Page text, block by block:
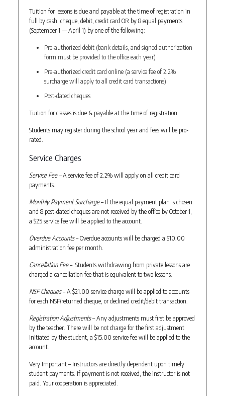
Tuition for lessons is due and payable at the time of registration in
full by cash, cheque, debit, credit card OR by 8 equal payments
(September 1 — April 1) by one of the following:
Pre-authorized debit (bank details, and signed authorization
form must be provided to the office each year)
Pre-authorized credit card online (a service fee of 2.2%
surcharge will apply to all credit card transactions)
Post-dated cheques
Tuition for classes is due & payable at the time of registration.
Students may register during the school year and fees will be pro-
rated.
Service Charges
Service Fee –A service fee of 2.2% will apply on all credit card
payments.
Monthly Payment Surcharge– If the equal payment plan is chosen
and 8 post-dated cheques are not received by the office by October 1,
a $25 service fee will be applied to the account.
Overdue Accounts– Overdue accounts will be charged a $10.00
administration fee per month.
Cancellation Fee– Students withdrawing from private lessons are
charged a cancellation fee that is equivalent to two lessons.
NSF Cheques– A $21.00 service charge will be applied to accounts
for each NSF/returned cheque, or declined credit/debit transaction.
Registration Adjustments– Any adjustments must first be approved
by the teacher. There will be not charge for the first adjustment
initiated by the student, a $15.00 service fee will be applied to the
account.
Very Important – Instructors are directly dependent upon timely
student payments. If payment is not received, the instructor is not
paid. Your cooperation is appreciated.